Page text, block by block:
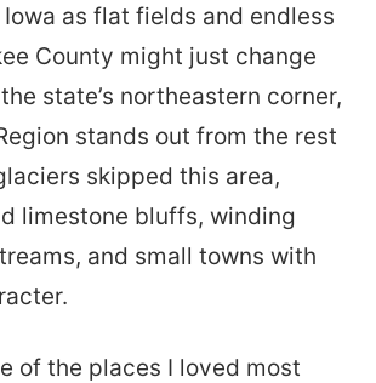
as flat fields and endless
County might just change
state’s northeastern corner,
stands out from the rest
skipped this area,
limestone bluffs, winding
and small towns with
of the places I loved most